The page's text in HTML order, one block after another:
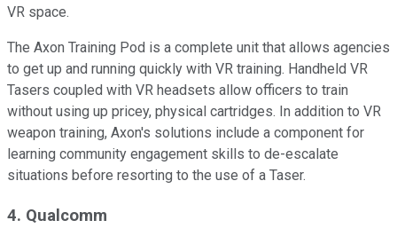
VR space.
The Axon Training Pod is a complete unit that allows agencies
to get up and running quickly with VR training. Handheld VR
Tasers coupled with VR headsets allow officers to train
without using up pricey, physical cartridges. In addition to VR
weapon training, Axon's solutions include a component for
learning community engagement skills to de-escalate
situations before resorting to the use of a Taser.
4. Qualcomm